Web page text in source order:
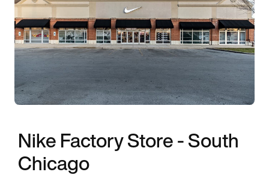
Nike Factory Store - South
Chicago